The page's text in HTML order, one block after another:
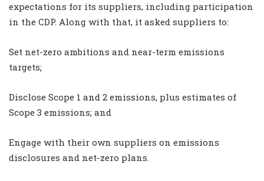
expectations for its suppliers, including participation
in the CDP. Along with that, it asked suppliers to:
Set net-zero ambitions and near-term emissions
targets;
Disclose Scope 1 and 2 emissions, plus estimates of
Scope 3 emissions; and
Engage with their own suppliers on emissions
disclosures and net-zero plans.